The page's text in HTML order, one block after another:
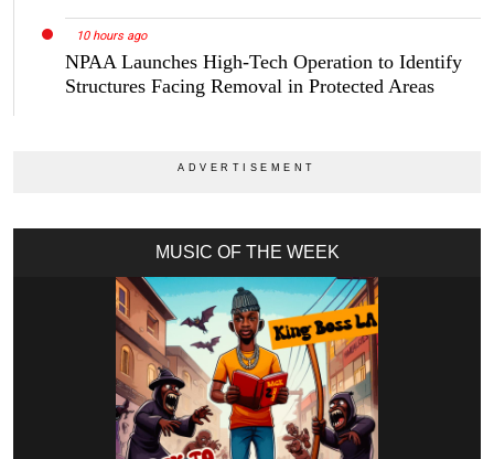
10 hours ago
NPAA Launches High-Tech Operation to Identify
Structures Facing Removal in Protected Areas
MUSIC OF THE WEEK